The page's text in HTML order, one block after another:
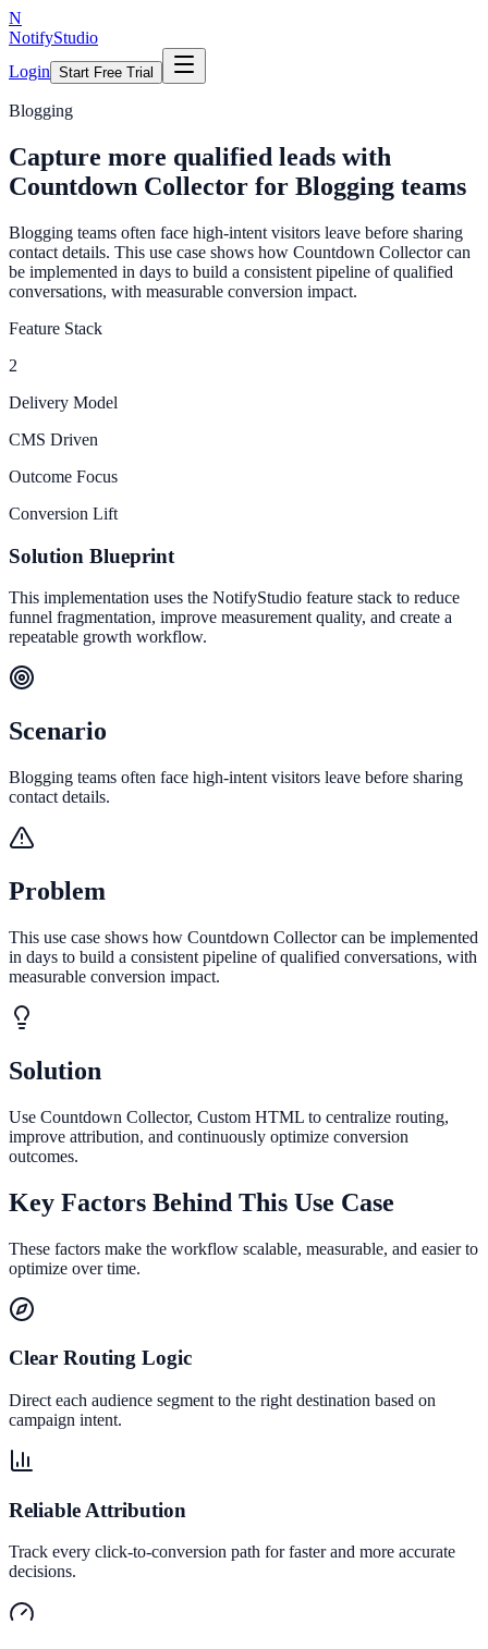
N
NotifyStudio
Login Start Free Trial
Blogging
Capture more qualified leads with
Countdown Collector for Blogging teams
Blogging teams often face high-intent visitors leave before sharing
contact details. This use case shows how Countdown Collector can
be implemented in days to build a consistent pipeline of qualified
conversations, with measurable conversion impact.
Feature Stack
2
Delivery Model
CMS Driven
Outcome Focus
Conversion Lift
Solution Blueprint
This implementation uses the NotifyStudio feature stack to reduce
funnel fragmentation, improve measurement quality, and create a
repeatable growth workflow.
Scenario
Blogging teams often face high-intent visitors leave before sharing
contact details.
Problem
This use case shows how Countdown Collector can be implemented
in days to build a consistent pipeline of qualified conversations, with
measurable conversion impact.
Solution
Use Countdown Collector, Custom HTML to centralize routing,
improve attribution, and continuously optimize conversion
outcomes.
Key Factors Behind This Use Case
These factors make the workflow scalable, measurable, and easier to
optimize over time.
Clear Routing Logic
Direct each audience segment to the right destination based on
campaign intent.
Reliable Attribution
Track every click-to-conversion path for faster and more accurate
decisions.